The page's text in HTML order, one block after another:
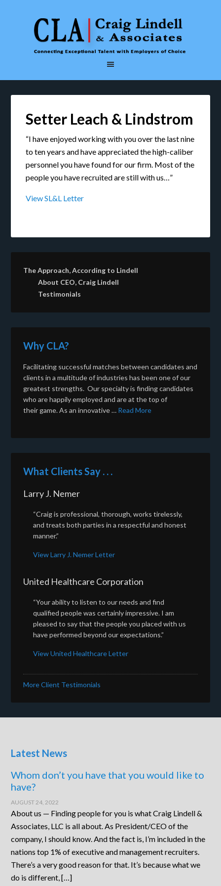
Setter Leach & Lindstrom
“I have enjoyed working with you over the last nine
to ten years and have appreciated the high-caliber
personnel you have found for our firm. Most of the
people you have recruited are still with us…”
View SL&L Letter
The Approach, According to Lindell
About CEO, Craig Lindell
Testimonials
Why CLA?
Facilitating successful matches between candidates and
clients in a multitude of industries has been one of our
greatest strengths. Our specialty is finding candidates
who are happily employed and are at the top of
their game. As an innovative … Read More
What Clients Say . . .
Larry J. Nemer
“Craig is professional, thorough, works tirelessly,
and treats both parties in a respectful and honest
manner.”
View Larry J. Nemer Letter
United Healthcare Corporation
“Your ability to listen to our needs and find
qualified people was certainly impressive. I am
pleased to say that the people you placed with us
have performed beyond our expectations.”
View United Healthcare Letter
More Client Testimonials
Latest News
Whom don’t you have that you would like to
have?
AUGUST 24, 2022
About us — Finding people for you is what Craig Lindell &
Associates, LLC is all about. As President/CEO of the
company, I should know. And the fact is, I’m included in the
nations top 1% of executive and management recruiters.
There’s a very good reason for that. It’s because what we
do is different, […]